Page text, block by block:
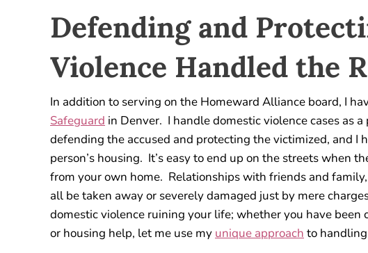
Defending and
Violence Handled the
In addition to serving on the Homeward Alliance board, I
Safeguard in Denver. I handle domestic violence cases as
defending the accused and protecting the victimized, and I
person’s housing. It’s easy to end up on the streets when
from your own home. Relationships with friends and
all be taken away or severely damaged just by mere
domestic violence ruining your life; whether you have been
or housing help, let me use my unique approach to